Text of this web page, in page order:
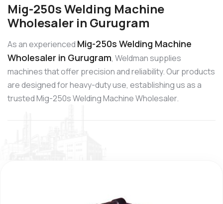
Mig-250s Welding Machine
Wholesaler in Gurugram
As an experienced Mig-250s Welding Machine
Wholesaler in Gurugram, Weldman supplies
machines that offer precision and reliability. Our products
are designed for heavy-duty use, establishing us as a
trusted Mig-250s Welding Machine Wholesaler.